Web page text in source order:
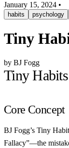
January 15, 2024 •
habits psychology
Tiny
by BJ Fogg
Tiny Habits
Core Concept
BJ Fogg’s Tiny
Fallacy”—the